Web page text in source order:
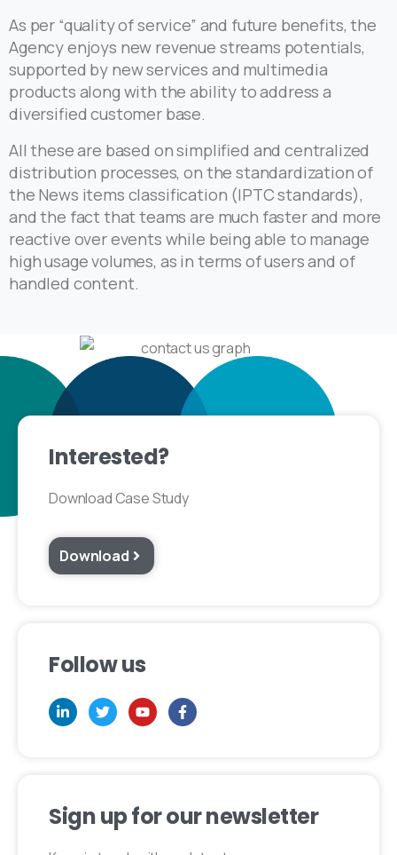
As per “quality of service” and future benefits, the
Agency enjoys new revenue streams potentials,
supported by new services and multimedia
products along with the ability to address a
diversified customer base.
All these are based on simplified and centralized
distribution processes, on the standardization of
the News items classification (IPTC standards),
and the fact that teams are much faster and more
reactive over events while being able to manage
high usage volumes, as in terms of users and of
handled content.
Interested?
Download Case Study
Download
Follow us
Sign up for our newsletter​